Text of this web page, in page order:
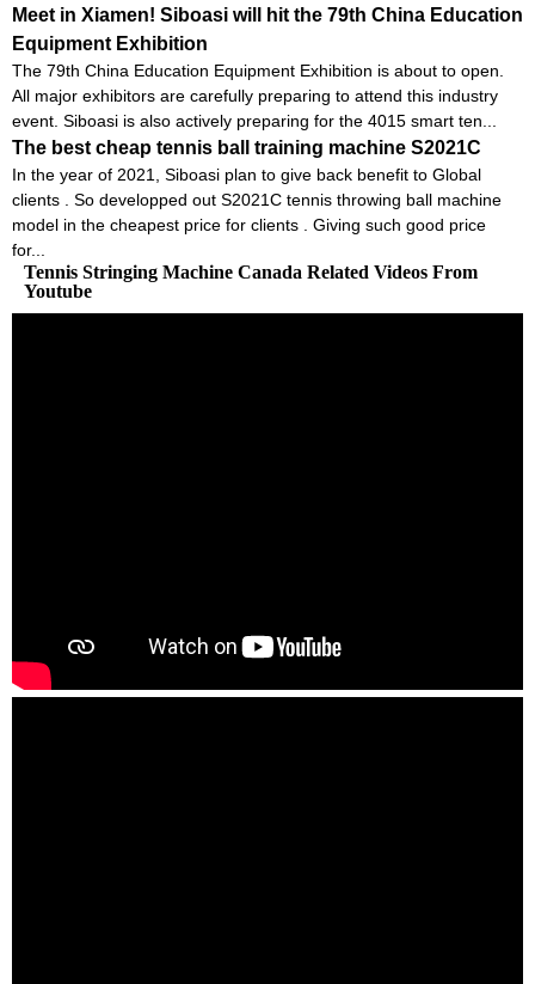
Meet in Xiamen! Siboasi will hit the 79th China Education
Equipment Exhibition
The 79th China Education Equipment Exhibition is about to open.
All major exhibitors are carefully preparing to attend this industry
event. Siboasi is also actively preparing for the 4015 smart ten...
The best cheap tennis ball training machine S2021C
In the year of 2021, Siboasi plan to give back benefit to Global
clients . So developped out S2021C tennis throwing ball machine
model in the cheapest price for clients . Giving such good price
for...
Tennis Stringing Machine Canada Related Videos From
Youtube